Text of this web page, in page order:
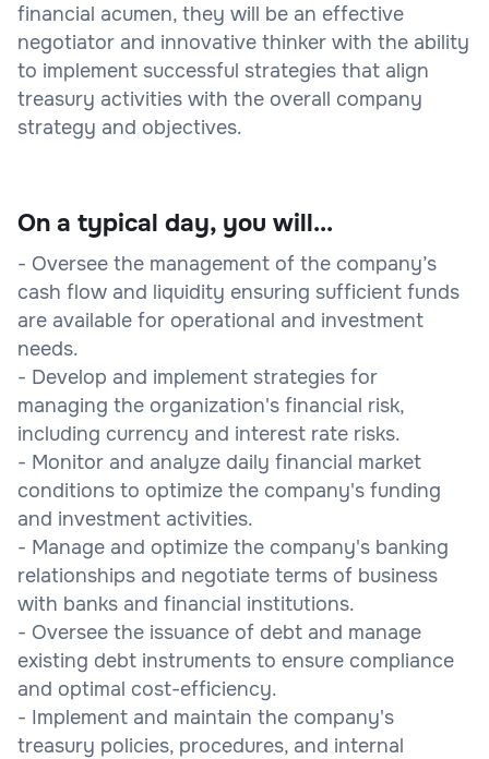
financial acumen, they will be an effective
negotiator and innovative thinker with the ability
to implement successful strategies that align
treasury activities with the overall company
strategy and objectives.
On a typical day, you will...
- Oversee the management of the company’s
cash flow and liquidity ensuring sufficient funds
are available for operational and investment
needs.
- Develop and implement strategies for
managing the organization's financial risk,
including currency and interest rate risks.
- Monitor and analyze daily financial market
conditions to optimize the company's funding
and investment activities.
- Manage and optimize the company's banking
relationships and negotiate terms of business
with banks and financial institutions.
- Oversee the issuance of debt and manage
existing debt instruments to ensure compliance
and optimal cost-efficiency.
- Implement and maintain the company's
treasury policies, procedures, and internal